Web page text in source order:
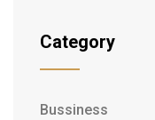
Category
Bussiness